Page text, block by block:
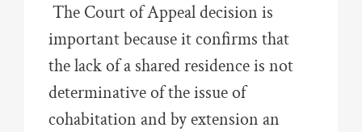
The Court of Appeal decision is
important because it confirms that
the lack of a shared residence is not
determinative of the issue of
cohabitation and by extension an